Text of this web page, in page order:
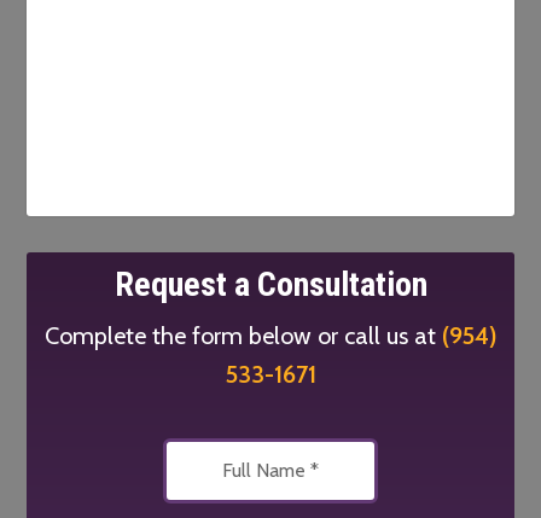
Request a Consultation
Complete the form below or call us at (954)
533-1671